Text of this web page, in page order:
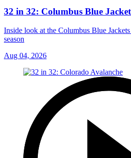
32 in 32: Columbus Blue
Inside look at the Columbus Blue
season
Aug 04, 2026